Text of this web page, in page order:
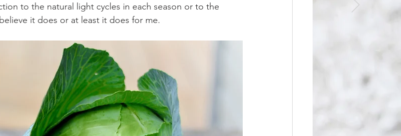
About Market Gypsy
#TeaTimeTuesday Feel the Spirit
& Celebrations Saturday Morning Coffee
to the natural light cycles in each season or to the
it does or at least it does for me.